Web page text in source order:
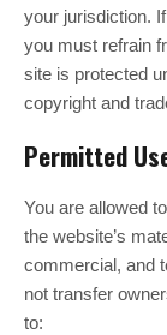
your jurisdiction.
you must refrain
site is protected
copyright and
Permitted
You are allowed
the website’s
commercial, and
not transfer
to: